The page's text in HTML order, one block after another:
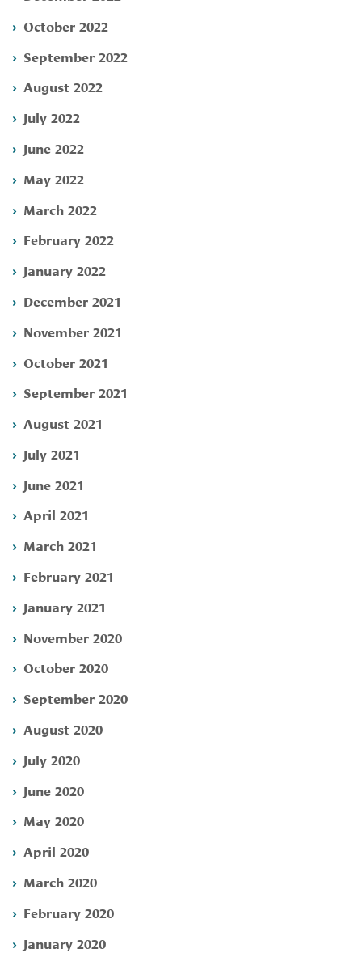
October 2022
September 2022
August 2022
July 2022
June 2022
May 2022
March 2022
February 2022
January 2022
December 2021
November 2021
October 2021
September 2021
August 2021
July 2021
June 2021
April 2021
March 2021
February 2021
January 2021
November 2020
October 2020
September 2020
August 2020
July 2020
June 2020
May 2020
April 2020
March 2020
February 2020
January 2020